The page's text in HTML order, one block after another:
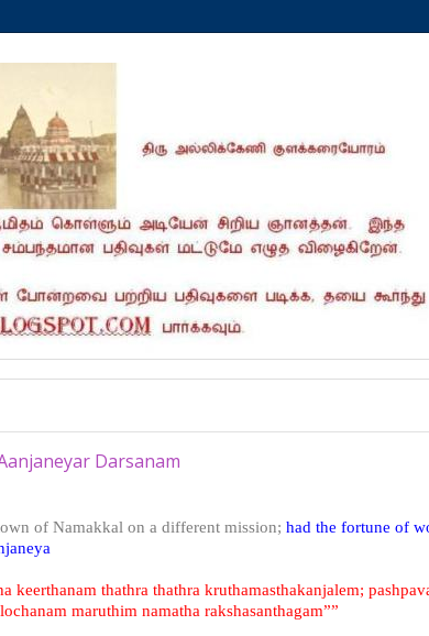
Darsanam
of Namakkal on a different mission; had the fortune of
keerthanam thathra thathra kruthamasthakanjalem;
lochanam maruthim namatha rakshasanthagam””